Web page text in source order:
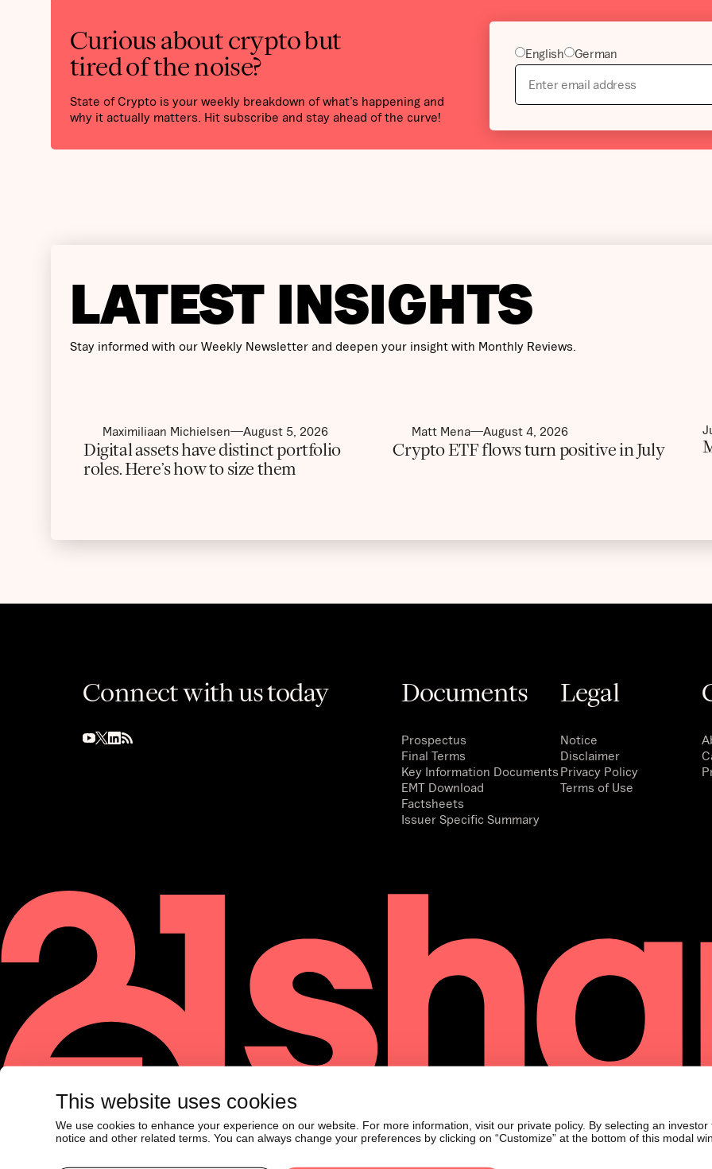
This website uses cookies
We use cookies to enhance your experience on our website. For more information, visit our private policy. By selecting an
notice and other related terms. You can always change your preferences by clicking on “Customize” at the bottom of this modal
Curious about crypto but
tired of the noise?
State of Crypto is your weekly breakdown of what’s happening and
why it actually matters. Hit subscribe and stay ahead of the curve!
English German
LATEST INSIGHTS
Stay informed with our Weekly Newsletter and deepen your insight with Monthly Reviews.
Maximiliaan Michielsen August 5, 2026
Digital assets have distinct portfolio
roles. Here’s how to size them
Matt Mena August 4, 2026
Crypto ETF flows turn positive in July
Connect with us today Documents
Prospectus
Final Terms
Key Information Documents
EMT Download
Factsheets
Issuer Specific Summary
Legal
Notice
Disclaimer
Privacy Policy
Terms of Use
202621shares AG. All rights reserved.
or a recommendation to buy or sell a security nor is it to be construed as investment advice. Additionally, the material accessible through